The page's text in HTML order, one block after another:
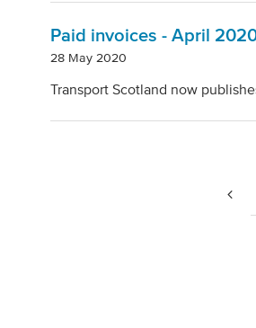
Paid invoices - April
28 May 2020
Transport Scotland now